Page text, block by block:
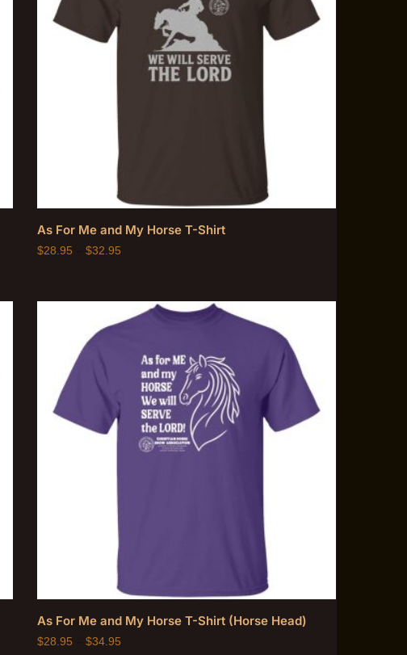
As For Me and My Horse T-Shirt
$28.95 $32.95
As For Me and My Horse T-Shirt (Horse Head)
$28.95 $34.95